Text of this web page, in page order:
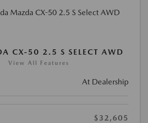
CX-50 2.5 S SELECT AWD
View All Features
At Dealership
$32,605